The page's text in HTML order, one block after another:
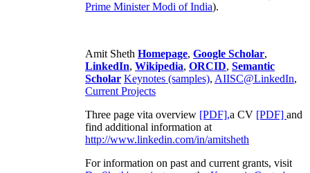
Prime MinisterModi of India).
Amit Sheth Homepage, Google Scholar,
LinkedIn, Wikipedia, ORCID, Semantic
Scholar Keynotes (samples), AIISC@LinkedIn,
Current Projects
Three page vita overview [PDF],a CV [PDF] and
find additional information at
http://www.linkedin.com/in/amitsheth
For information on past and current grants, visit